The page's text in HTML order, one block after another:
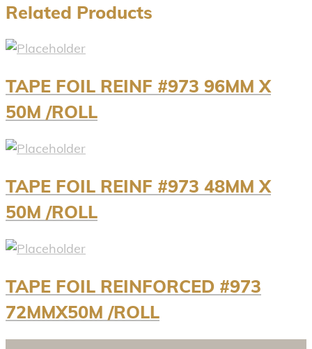
Related Products
TAPE FOIL REINF #973 96MM X
50M /ROLL
TAPE FOIL REINF #973 48MM X
50M /ROLL
TAPE FOIL REINFORCED #973
72MMX50M /ROLL